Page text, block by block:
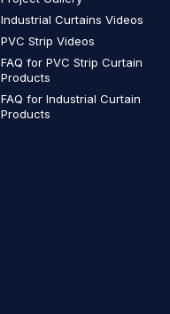
Industrial Curtains Videos
PVC Strip Videos
FAQ for PVC Strip Curtain
Products
FAQ for Industrial Curtain
Products